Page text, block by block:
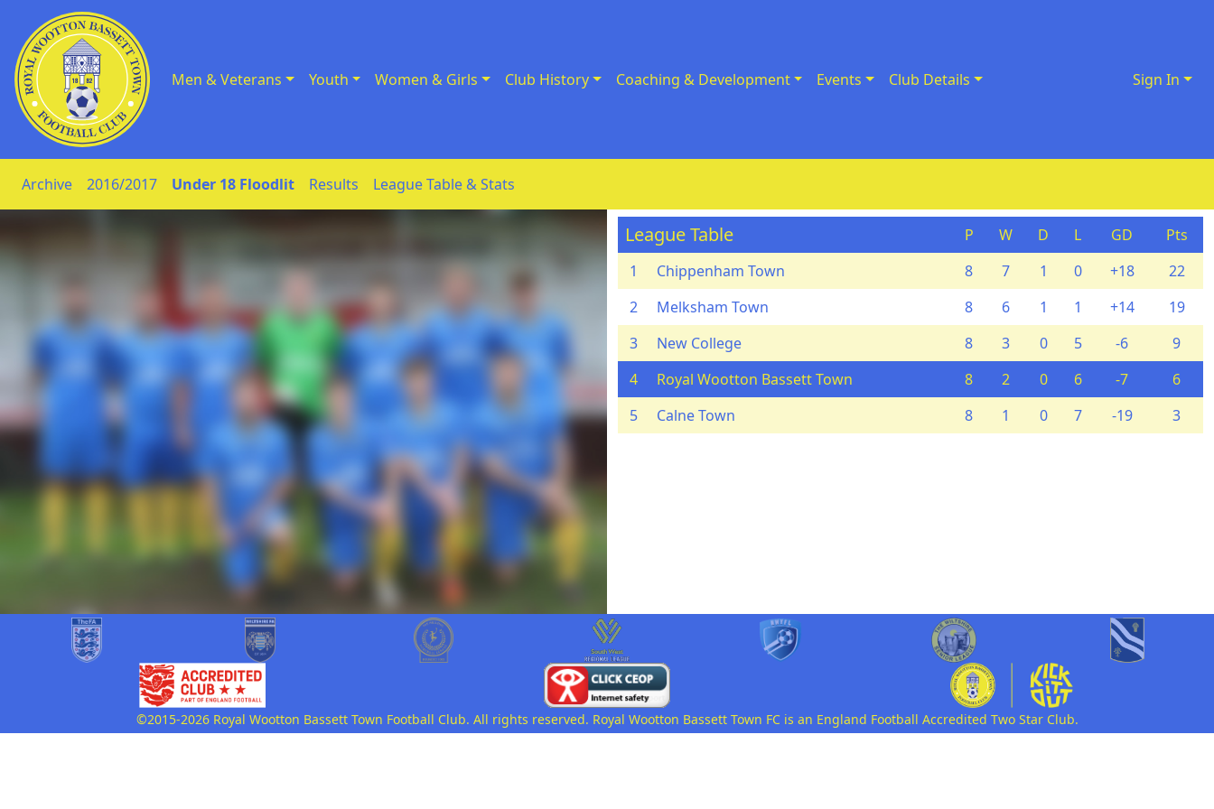
Skip to Content Men & Veterans Youth Women & Girls Club History Coaching & Development Events Club Details Sign In
Archive 2016/2017 Under 18 Floodlit Results League Table & Stats
League Table P W D L GD
Pts
1
Chippenham Town 8 7 1 0 +18
22
2
Melksham Town 8 6 1 1 +14
19
3
New College 8 3 0 5 -6
9
4
Royal Wootton Bassett Town 8 2 0 6 -7
6
5
Calne Town 8 1 0 7 -19 3
©2015-2026 Royal Wootton Bassett Town Football Club. All rights reserved. Royal Wootton Bassett Town FC is an England Football Accredited Two Star Club.